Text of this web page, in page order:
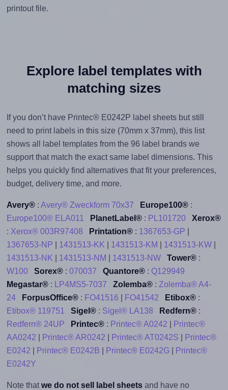
printout file.
Explore label templates with
matching sizes
If you don’t have Printec® E0242P label sheets but still
need to print labels in this size (70mm x 37mm), this list
shows all label templates from the 96 label brands we
support that match the exact same label dimensions. This
helps you quickly find alternatives that fit your preferences,
budget, delivery time, and more.
Avery®: Avery® Zweckform 70x37 Europe100®:
Europe100® ELA011
PlanetLabel®: PL101720
Xerox®
: Xerox® 003R97408 Printation®: 1367653-GP
1367653-NP
1431513-KK 1431513-KM 1431513-KW|
1431513-NK
1431513-NM 1431513-NW Tower®:
W100
Sorex®: 070037 Quantore®: Q129949
Megastar®: LP4MS5-7037 Zolemba®: Zolemba® A4-
24
ForpusOffice®: FO41516 FO41542 Etibox®:
Etibox® 119751
Sigel®: Sigel® LA138 Redfern®:
Redfern® 24UP
Printec®: Printec® A0242
Printec®
AA0242
Printec® AR0242 Printec® AT0242S
Printec®
E0242
Printec® E0242B Printec® E0242G|
Printec®
E0242Y
Note that we do not sell label sheetsand have no